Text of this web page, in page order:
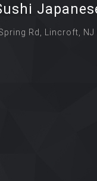
Rd, Lincroft, NJ